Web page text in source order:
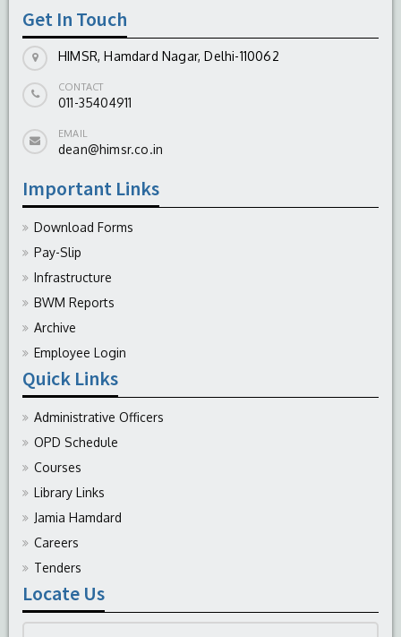
Skills: Principles & Practice
- August 04, 2026
Get In Touch
HIMSR, Hamdard Nagar, Delhi-110062
CONTACT
011-35404911
EMAIL
dean@himsr.co.in
Important Links
Download Forms
Pay-Slip
Infrastructure
BWM Reports
Archive
Employee Login
Quick Links
Administrative Officers
OPD Schedule
Courses
Library Links
Jamia Hamdard
Careers
Tenders
Locate Us